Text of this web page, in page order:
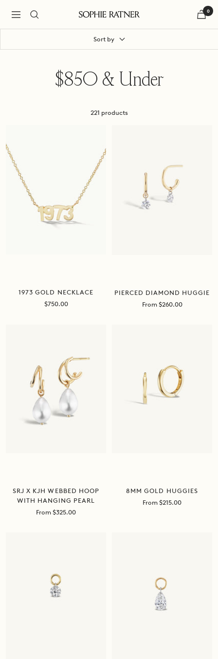
Navigation
Sophie
0
Sort by
$850 & Under
221 products
1973 GOLD NECKLACE
Sale
$750.00
PIERCED DIAMOND HUGGIE
Sale
From $260.00
SRJ X KJH WEBBED HOOP
WITH HANGING PEARL
Sale
From $325.00
8MM GOLD HUGGIES
Sale
From $215.00